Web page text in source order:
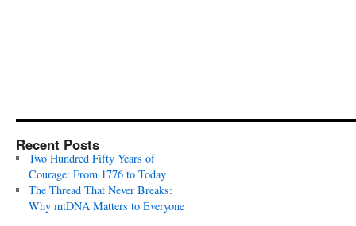
Recent Posts
Two Hundred Fifty Years of
Courage: From 1776 to Today
The Thread That Never Breaks:
Why mtDNA Matters to Everyone